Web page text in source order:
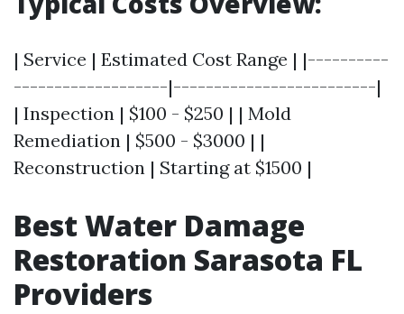
| Service | Estimated Cost Range | |----------
-------------------|-------------------------|
| Inspection | $100 - $250 | | Mold
Remediation | $500 - $3000 | |
Reconstruction | Starting at $1500 |
Best Water Damage
Restoration Sarasota FL
Providers